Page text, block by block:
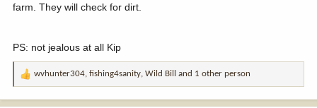
farm. They will check for dirt.
PS: not jealous at all Kip
R
wvhunter304, fishing4sanity, Wild Bill and 1 other person